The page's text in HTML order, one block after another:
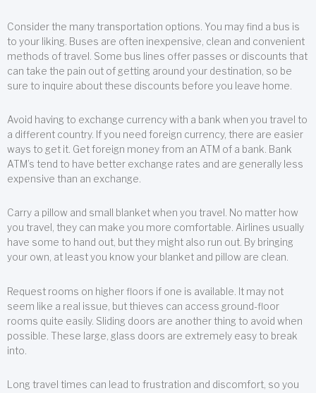
Consider the many transportation options. You may find a bus is
to your liking. Buses are often inexpensive, clean and convenient
methods of travel. Some bus lines offer passes or discounts that
can take the pain out of getting around your destination, so be
sure to inquire about these discounts before you leave home.
Avoid having to exchange currency with a bank when you travel to
a different country. If you need foreign currency, there are easier
ways to get it. Get foreign money from an ATM of a bank. Bank
ATM’s tend to have better exchange rates and are generally less
expensive than an exchange.
Carry a pillow and small blanket when you travel. No matter how
you travel, they can make you more comfortable. Airlines usually
have some to hand out, but they might also run out. By bringing
your own, at least you know your blanket and pillow are clean.
Request rooms on higher floors if one is available. It may not
seem like a real issue, but thieves can access ground-floor
rooms quite easily. Sliding doors are another thing to avoid when
possible. These large, glass doors are extremely easy to break
into.
Long travel times can lead to frustration and discomfort, so you